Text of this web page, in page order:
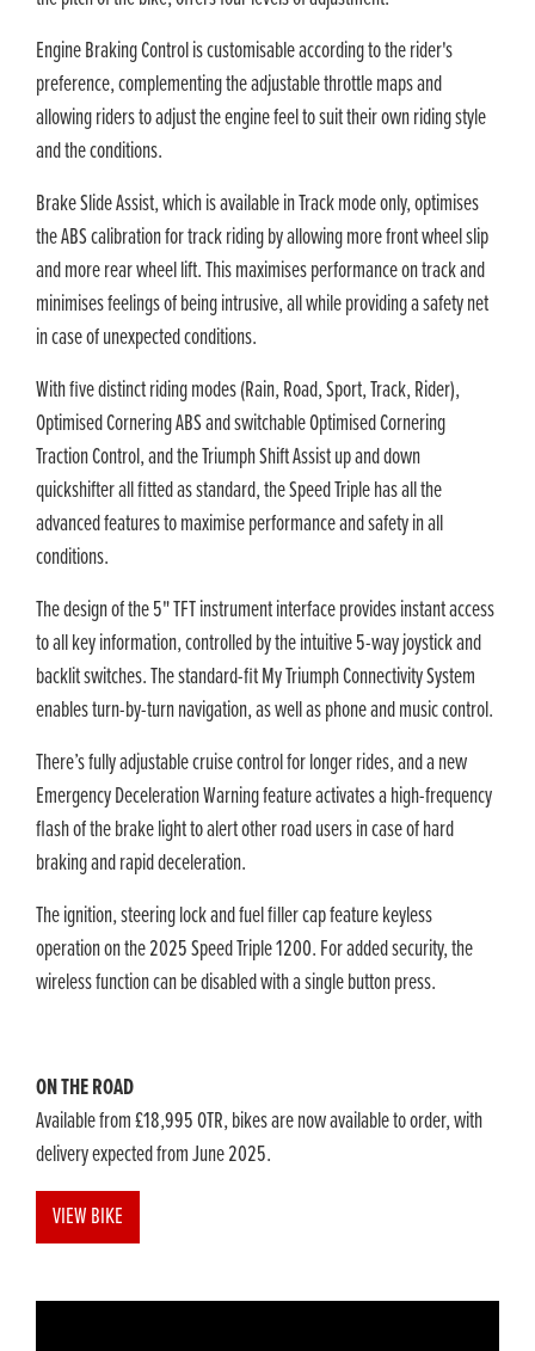
Engine Braking Control is customisable according to the rider's
preference, complementing the adjustable throttle maps and
allowing riders to adjust the engine feel to suit their own riding style
and the conditions.
Brake Slide Assist, which is available in Track mode only, optimises
the ABS calibration for track riding by allowing more front wheel slip
and more rear wheel lift. This maximises performance on track and
minimises feelings of being intrusive, all while providing a safety net
in case of unexpected conditions.
With five distinct riding modes (Rain, Road, Sport, Track, Rider),
Optimised Cornering ABS and switchable Optimised Cornering
Traction Control, and the Triumph Shift Assist up and down
quickshifter all fitted as standard, the Speed Triple has all the
advanced features to maximise performance and safety in all
conditions.
The design of the 5" TFT instrument interface provides instant access
to all key information, controlled by the intuitive 5-way joystick and
backlit switches. The standard-fit My Triumph Connectivity System
enables turn-by-turn navigation, as well as phone and music control.
There’s fully adjustable cruise control for longer rides, and a new
Emergency Deceleration Warning feature activates a high-frequency
flash of the brake light to alert other road users in case of hard
braking and rapid deceleration.
The ignition, steering lock and fuel filler cap feature keyless
operation on the 2025 Speed Triple 1200. For added security, the
wireless function can be disabled with a single button press.
ON THE ROAD
Available from £18,995 OTR, bikes are now available to order, with
delivery expected from June 2025.
VIEW BIKE